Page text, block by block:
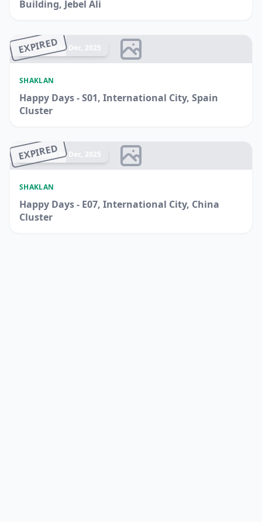
Building, Jebel Ali
EXPIRED
Ended 14 Dec, 2025
SHAKLAN
Happy Days - S01, International City, Spain
Cluster
EXPIRED
Ended 14 Dec, 2025
SHAKLAN
Happy Days - E07, International City, China
Cluster